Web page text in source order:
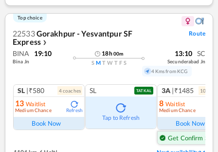
Top choice
22533Gorakhpur - Yesvantpur SF
Express ❯
Route
BINA 19:10
Bina Jn
18h00m
S M T W T F S
13:10 SC
Secunderabad Jn
4 Kms from KCG
SL |₹580 4coaches
13 Waitlist
Medium Chance Refresh
Book Now
SL TATKAL
Tap to Refresh
3A |₹1485 10
8 Waitlist
Medium Chance
Book Now
Get Confirm Seat